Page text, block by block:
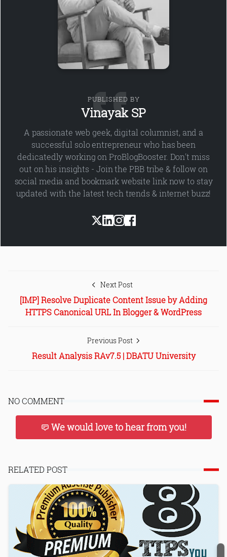
PUBLISHED BY
Vinayak SP
A passionate web geek, digital columnist, and a
successful solo entrepreneur who has been
dedicatedly working on ProBlogBooster. Don't miss
out on his insights - Join the PBB tribe & follow on
social media and bookmark website link now to stay
updated with the latest tech trends & internet buzz!
Next Post
[IMP] Resolve Duplicate Content Issue by Adding
HTTPS Canonical URL In Blogger & WordPress
Previous Post
Result Analysis RAv7.5 | DBATU University
NO COMMENT
We would love to hear from you!
RELATED POST